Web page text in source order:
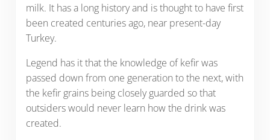
milk. It has a long history and is thought to have first
been created centuries ago, near present-day
Turkey.
Legend has it that the knowledge of kefir was
passed down from one generation to the next, with
the kefir grains being closely guarded so that
outsiders would never learn how the drink was
created.